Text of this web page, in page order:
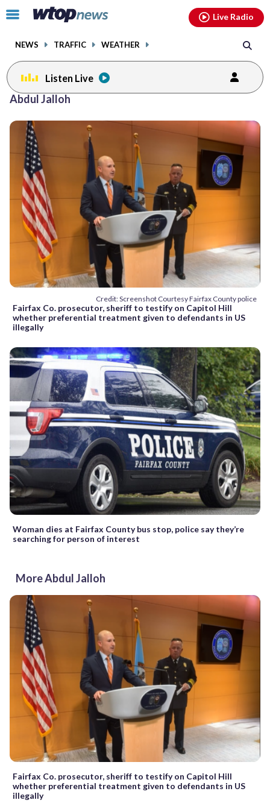
Click
toggle
menu.
NEWS TRAFFIC WEATHER
Live Radio
Listen Live
Abdul Jalloh
Credit: Screenshot Courtesy Fairfax County police
Fairfax Co. prosecutor, sheriff to testify on Capitol Hill
whether preferential treatment given to defendants in US
illegally
Woman dies at Fairfax County bus stop, police say they’re
searching for person of interest
More Abdul Jalloh
Fairfax Co. prosecutor, sheriff to testify on Capitol Hill
whether preferential treatment given to defendants in US
illegally
facebookinstagram youtubethreads